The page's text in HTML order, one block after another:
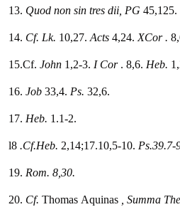
13. Quod non sin tres dii, PG 45,125.
14. Cf. Lk. 10,27. Acts 4,24. XCor.
15.Cf. John 1,2-3. I Cor . 8,6. Heb.
16. Job 33,4. Ps. 32,6.
17. Heb. 1.1-2.
l8 .Cf.Heb. 2,14;17.10,5-10. Ps.39.7-
19. Rom. 8,30.
20. Cf.Thomas Aquinas
, Summa